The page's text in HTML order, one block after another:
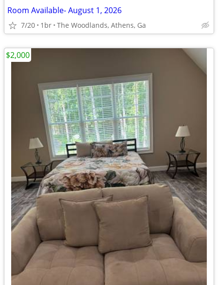
Room Available- August 1, 2026
7/20 1br The Woodlands, Athens, Ga
$2,000